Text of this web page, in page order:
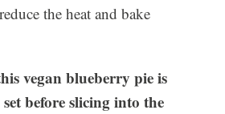
the heat and bake
vegan blueberry pie is
before slicing into the